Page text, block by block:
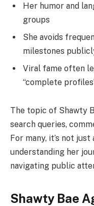
Her humor and
groups
She avoids
milestones
Viral fame often
“complete
The topic of Shawty
search queries,
For many, it’s not
understanding her
navigating public
Shawty Bae